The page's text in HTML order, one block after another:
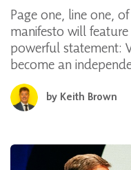
Page one, line one,
manifesto will
powerful statement:
become an
by Keith Brown